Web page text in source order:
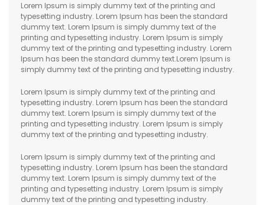
Lorem Ipsum is simply dummy text of the printing and
typesetting industry. Lorem Ipsum has been the standard
dummy text. Lorem Ipsum is simply dummy text of the
printing and typesetting industry. Lorem Ipsum is simply
dummy text of the printing and typesetting industry. Lorem
Ipsum has been the standard dummy text.Lorem Ipsum is
simply dummy text of the printing and typesetting industry.
Lorem Ipsum is simply dummy text of the printing and
typesetting industry. Lorem Ipsum has been the standard
dummy text. Lorem Ipsum is simply dummy text of the
printing and typesetting industry. Lorem Ipsum is simply
dummy text of the printing and typesetting industry.
Lorem Ipsum is simply dummy text of the printing and
typesetting industry. Lorem Ipsum has been the standard
dummy text. Lorem Ipsum is simply dummy text of the
printing and typesetting industry. Lorem Ipsum is simply
dummy text of the printing and typesetting industry.